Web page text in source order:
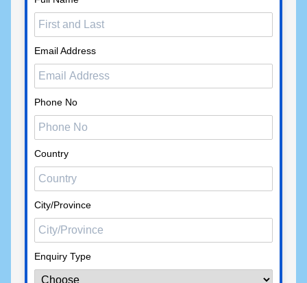
Email Address
Phone No
Country
City/Province
Enquiry Type